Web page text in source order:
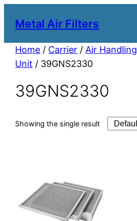
Metal Air Filters
Home / Carrier / Air Handling
Unit / 39GNS2330
39GNS2330
Showing the single result